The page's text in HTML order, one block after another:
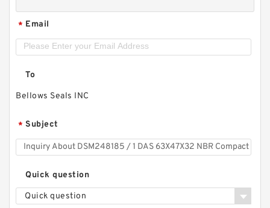
* Email
To
Bellows Seals INC
* Subject
Quick question
Quick question